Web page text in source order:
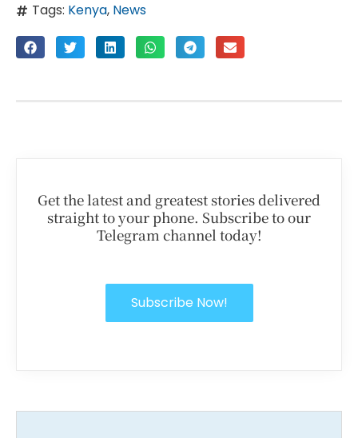
Tags: Kenya, News
Get the latest and greatest stories delivered
straight to your phone. Subscribe to our
Telegram channel today!
Subscribe Now!